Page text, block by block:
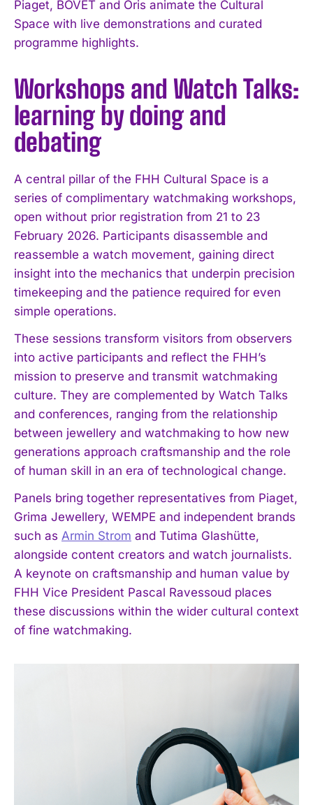
I WANT IN
I've read and accept thePrivacy Policy.
Piaget, BOVET and Oris animate the Cultural
Space with live demonstrations and curated
programme highlights.
Workshops and Watch Talks:
learning by doing and
debating
A central pillar of the FHH Cultural Space is a
series of complimentary watchmaking workshops,
open without prior registration from 21 to 23
February 2026. Participants disassemble and
reassemble a watch movement, gaining direct
insight into the mechanics that underpin precision
timekeeping and the patience required for even
simple operations.
These sessions transform visitors from observers
into active participants and reflect the FHH’s
mission to preserve and transmit watchmaking
culture. They are complemented by Watch Talks
and conferences, ranging from the relationship
between jewellery and watchmaking to how new
generations approach craftsmanship and the role
of human skill in an era of technological change.
Panels bring together representatives from Piaget,
Grima Jewellery, WEMPE and independent brands
such as Armin Strom and Tutima Glashütte,
alongside content creators and watch journalists.
A keynote on craftsmanship and human value by
FHH Vice President Pascal Ravessoud places
these discussions within the wider cultural context
of fine watchmaking.